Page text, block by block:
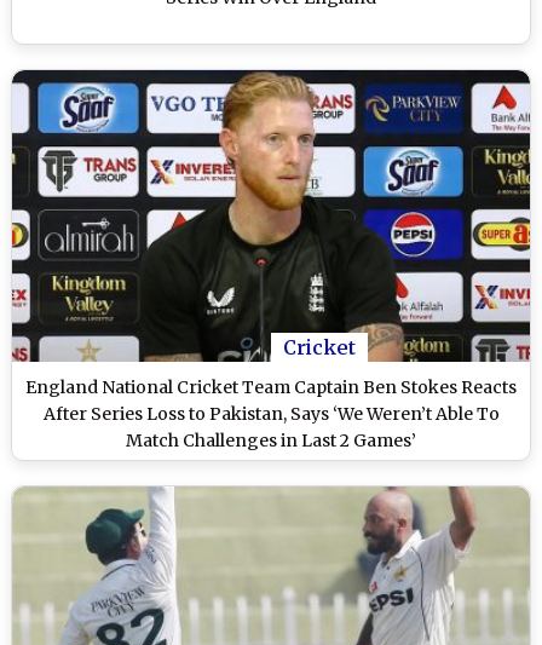
Cricket
England National Cricket Team Captain Ben Stokes Reacts
After Series Loss to Pakistan, Says ‘We Weren’t Able To
Match Challenges in Last 2 Games’